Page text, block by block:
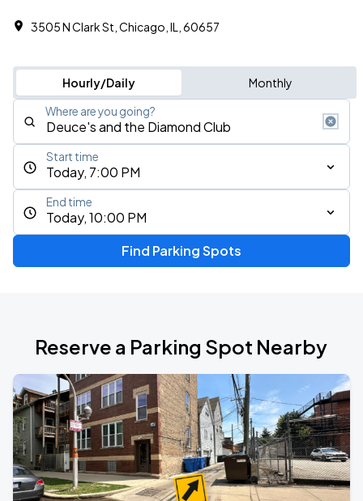
3505 N Clark St, Chicago, IL, 60657
Hourly/Daily Monthly
Where are you going?
Today, 7:00 PM
Start time
Today, 10:00 PM
End time
Find Parking Spots
Reserve a Parking Spot Nearby